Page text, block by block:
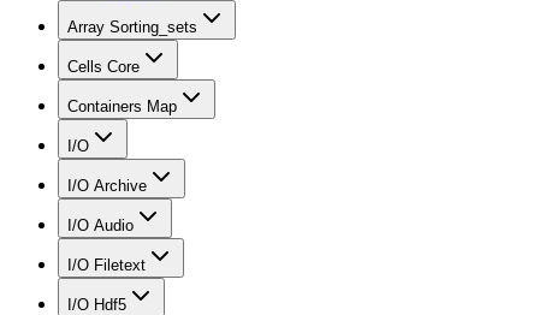
Array Sorting_sets
Cells Core
Containers Map
I/O
I/O Archive
I/O Audio
I/O Filetext
I/O Hdf5